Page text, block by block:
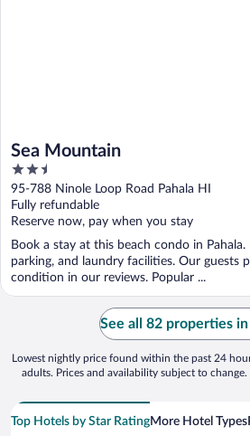
Sea Mountain
2.5
out
of
5
95-788 Ninole Loop Road Pahala HI
Fully refundable
Reserve now, pay when you stay
Book a stay at this beach condo in
parking, and laundry facilities. Our guests
condition in our reviews. Popular ...
See all 82 properties
Lowest nightly price found within the past 24
adults. Prices and availability subject to
Top Hotels by Star RatingMore Hotel Types